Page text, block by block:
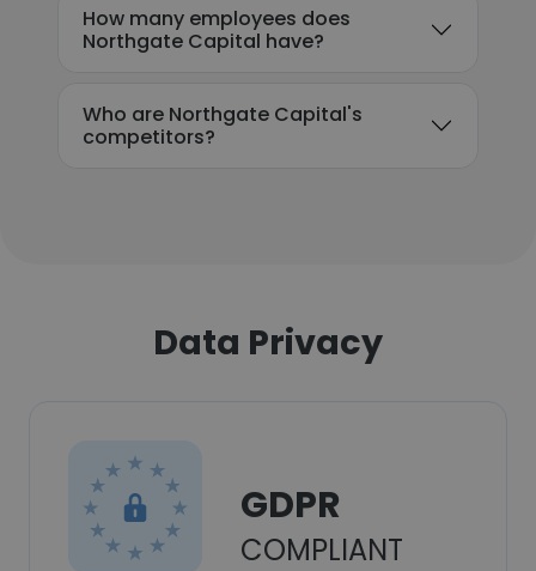
How many employees does
Northgate Capital have?
Who are Northgate Capital's
competitors?
Data Privacy
GDPR
COMPLIANT